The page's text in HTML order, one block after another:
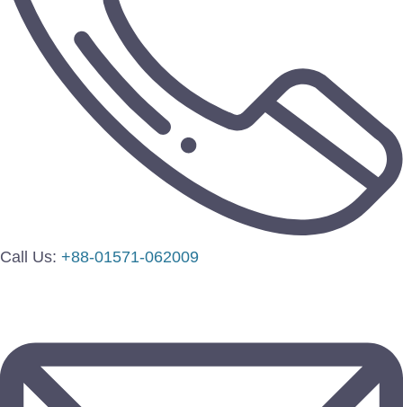
Call Us: +88-01571-062009